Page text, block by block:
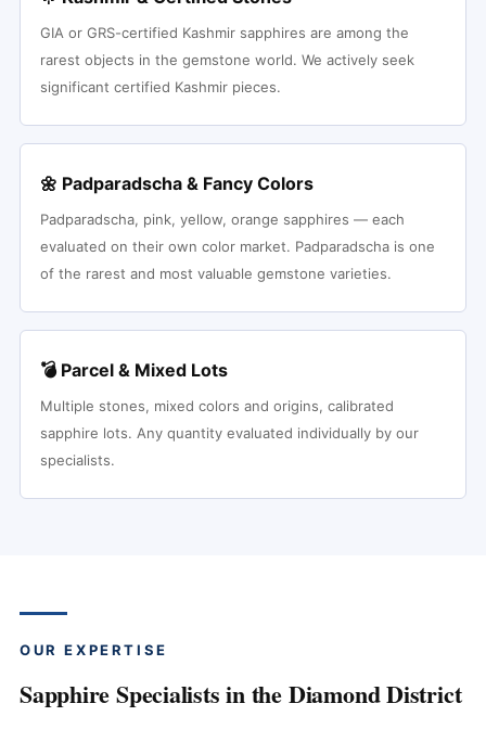
GIA or GRS-certified Kashmir sapphires are among the
rarest objects in the gemstone world. We actively seek
significant certified Kashmir pieces.
🌼 Padparadscha & Fancy Colors
Padparadscha, pink, yellow, orange sapphires — each
evaluated on their own color market. Padparadscha is one
of the rarest and most valuable gemstone varieties.
💣 Parcel & Mixed Lots
Multiple stones, mixed colors and origins, calibrated
sapphire lots. Any quantity evaluated individually by our
specialists.
OUR EXPERTISE
Sapphire Specialists in the Diamond District